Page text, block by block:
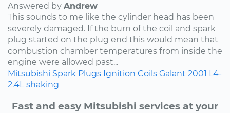
Answered by Andrew
This sounds to me like the cylinder head has been
severely damaged. If the burn of the coil and spark
plug started on the plug end this would mean that
combustion chamber temperatures from inside the
engine were allowed past...
Mitsubishi Spark Plugs Ignition Coils Galant 2001 L4-
2.4L shaking
Fast and easy Mitsubishi services at your